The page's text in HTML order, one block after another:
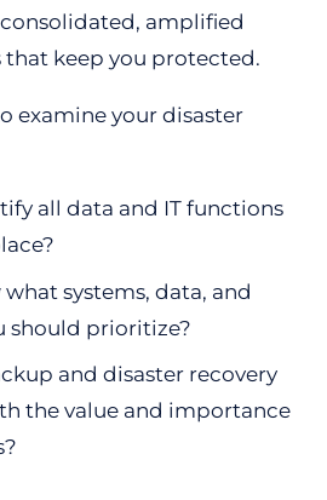
amplified
that keep you protected.
examine your disaster
all data and IT functions
systems, data, and
should prioritize?
and disaster recovery
the value and importance